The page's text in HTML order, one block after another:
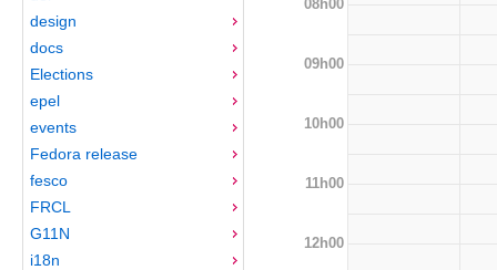
design
docs
Elections
epel
events
Fedora release
fesco
FRCL
G11N
i18n
08h00
09h00
10h00
11h00
12h00